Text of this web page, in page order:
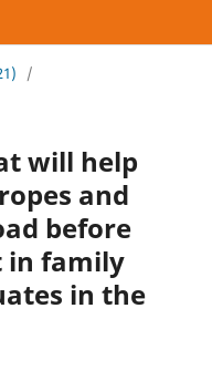
/
will help
and
before
in family
in the